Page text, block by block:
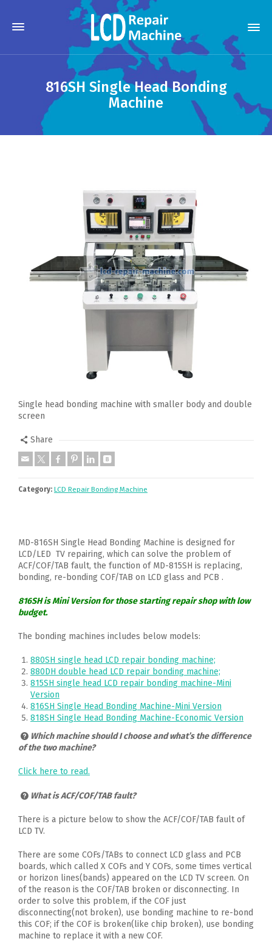
816SH Single Head Bonding
Machine
Single head bonding machine with smaller body and double
screen
Share
Category: LCD Repair Bonding Machine
MD-816SH Single Head Bonding Machine is designed for
LCD/LED TV repairing, which can solve the problem of
ACF/COF/TAB fault, the function of MD-815SH is replacing,
bonding, re-bonding COF/TAB on LCD glass and PCB .
816SH is Mini Version for those starting repair shop with low
budget.
The bonding machines includes below models:
880SH single head LCD repair bonding machine;
880DH double head LCD repair bonding machine;
815SH single head LCD repair bonding machine-Mini
Version
816SH Single Head Bonding Machine-Mini Version
818SH Single Head Bonding Machine-Economic Version
Which machine should I choose and what’s the difference
of the two machine?
Click here to read.
What is ACF/COF/TAB fault?
There is a picture below to show the ACF/COF/TAB fault of
LCD TV.
There are some COFs/TABs to connect LCD glass and PCB
boards, which called X COFs and Y COFs, some times vertical
or horizon lines(bands) appeared on the LCD TV screen. On
of the reason is the COF/TAB broken or disconnecting. In
order to solve this problem, if the COF just
disconnecting(not broken), use bonding machine to re-bond
this COF; if the COF is broken(like chip broken), use bonding
machine to replace it with a new COF.